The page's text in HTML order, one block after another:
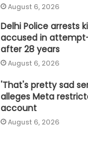
August 6, 2026
Delhi Police arrests
accused in
after 28 years
August 6, 2026
'That's pretty sad
alleges Meta
account
August 6, 2026